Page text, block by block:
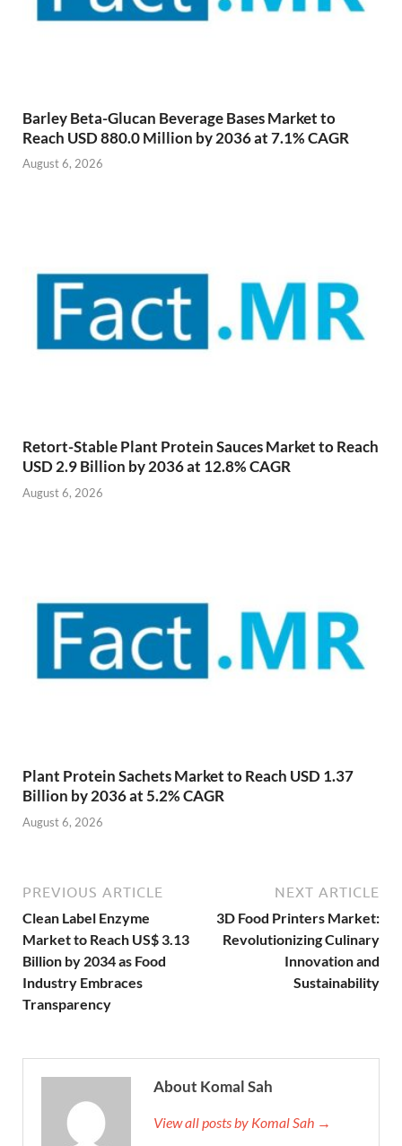
Barley Beta-Glucan Beverage Bases Market to
Reach USD 880.0 Million by 2036 at 7.1% CAGR
August 6, 2026
Retort-Stable Plant Protein Sauces Market to Reach
USD 2.9 Billion by 2036 at 12.8% CAGR
August 6, 2026
Plant Protein Sachets Market to Reach USD 1.37
Billion by 2036 at 5.2% CAGR
August 6, 2026
PREVIOUS ARTICLE
Clean Label Enzyme
Market to Reach US$ 3.13
Billion by 2034 as Food
Industry Embraces
Transparency
NEXT ARTICLE
3D Food Printers Market:
Revolutionizing Culinary
Innovation and
Sustainability
About Komal Sah
View all posts by Komal Sah →